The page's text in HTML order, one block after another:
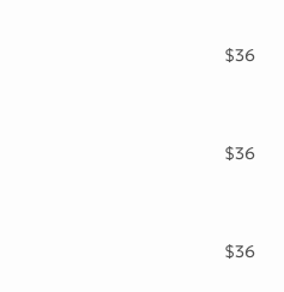
$36
$36
$36